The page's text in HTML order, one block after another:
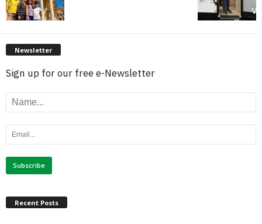
Newsletter
Sign up for our free e-Newsletter
Recent Posts